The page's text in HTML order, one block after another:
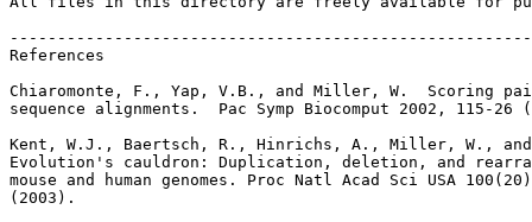
References
Chiaromonte, F., Yap, V.B., and Miller, W.  Scoring
sequence alignments.  Pac Symp Biocomput 2002, 115-26
Kent, W.J., Baertsch, R., Hinrichs, A., Miller, W.,
Evolution's cauldron: Duplication, deletion, and
mouse and human genomes. Proc Natl Acad Sci USA
(2003).